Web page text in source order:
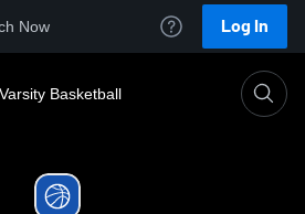
Now Log In
Basketball